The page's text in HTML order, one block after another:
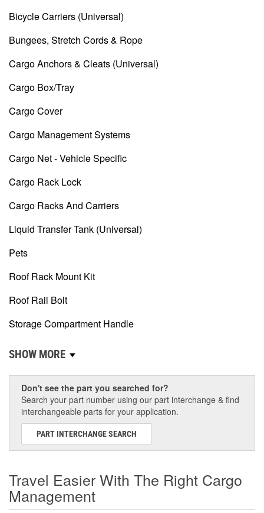
Bicycle Carriers (Universal)
Bungees, Stretch Cords & Rope
Cargo Anchors & Cleats (Universal)
Cargo Box/Tray
Cargo Cover
Cargo Management Systems
Cargo Net - Vehicle Specific
Cargo Rack Lock
Cargo Racks And Carriers
Liquid Transfer Tank (Universal)
Pets
Roof Rack Mount Kit
Roof Rail Bolt
Storage Compartment Handle
SHOW MORE
Don't see the part you searched for?
Search your part number using our part interchange & find
interchangeable parts for your application.
PART INTERCHANGE SEARCH
Travel Easier With The Right Cargo
Management